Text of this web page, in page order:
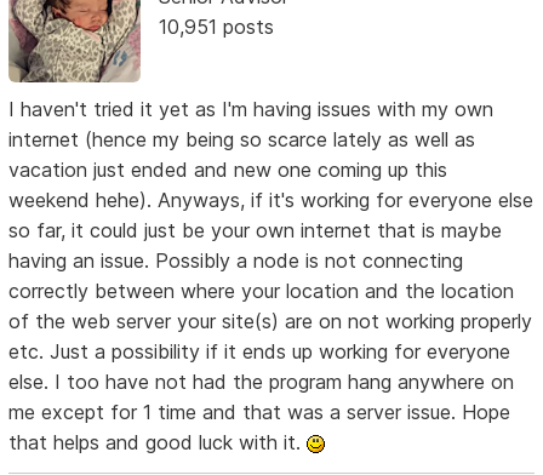
10,951 posts
I haven't tried it yet as I'm having issues with my own
internet (hence my being so scarce lately as well as
vacation just ended and new one coming up this
weekend hehe). Anyways, if it's working for everyone else
so far, it could just be your own internet that is maybe
having an issue. Possibly a node is not connecting
correctly between where your location and the location
of the web server your site(s) are on not working properly
etc. Just a possibility if it ends up working for everyone
else. I too have not had the program hang anywhere on
me except for 1 time and that was a server issue. Hope
that helps and good luck with it.